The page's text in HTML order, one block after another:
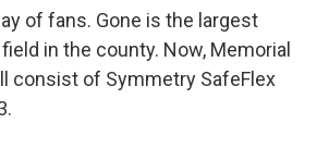
of fans. Gone is the largest
in the county. Now, Memorial
consist of Symmetry SafeFlex